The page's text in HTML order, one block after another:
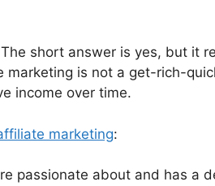
short answer is yes, but it
is not a get-rich-
income over time.
marketing:
passionate about and has a